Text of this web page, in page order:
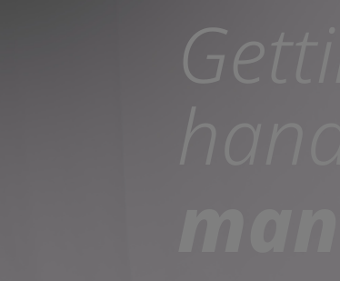
hand